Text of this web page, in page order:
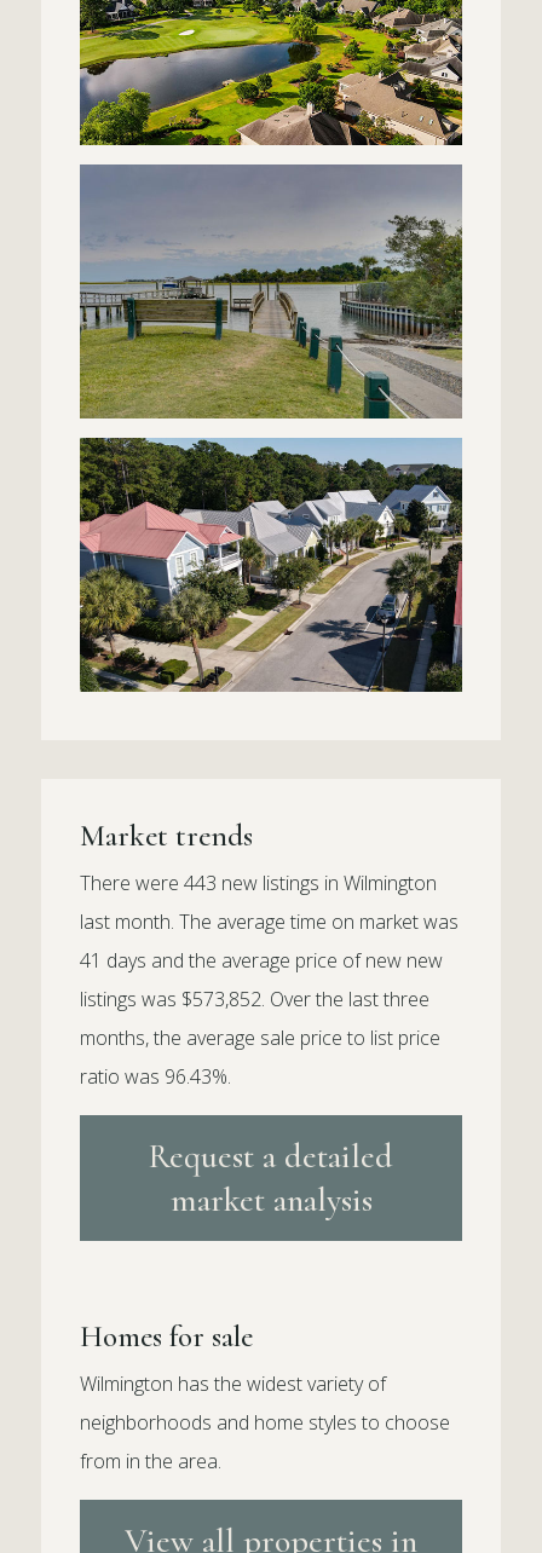
Market trends
There were 443 new listings in Wilmington
last month. The average time on market was
41 days and the average price of new new
listings was $573,852. Over the last three
months, the average sale price to list price
ratio was 96.43%.
Request a detailed
market analysis
Homes for sale
Wilmington has the widest variety of
neighborhoods and home styles to choose
from in the area.
View all properties in